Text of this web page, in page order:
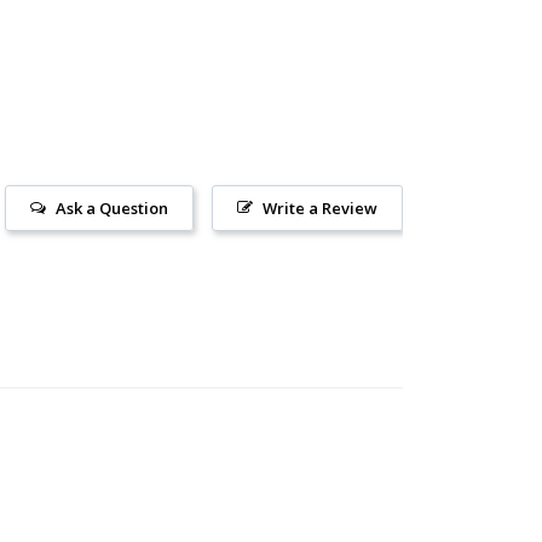
Write a Review
Ask a Question